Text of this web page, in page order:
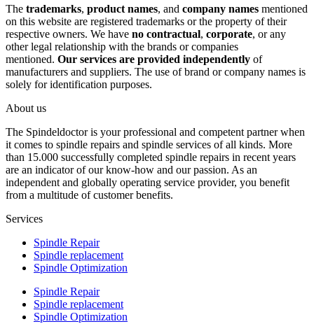
The trademarks, product names, and company names mentioned
on this website are registered trademarks or the property of their
respective owners. We have no contractual, corporate, or any
other legal relationship with the brands or companies
mentioned. Our services are provided independently of
manufacturers and suppliers. The use of brand or company names is
solely for identification purposes.
About us
The Spindeldoctor is your professional and competent partner when
it comes to spindle repairs and spindle services of all kinds. More
than 15.000 successfully completed spindle repairs in recent years
are an indicator of our know-how and our passion. As an
independent and globally operating service provider, you benefit
from a multitude of customer benefits.
Services
Spindle Repair
Spindle replacement
Spindle Optimization
Spindle Repair
Spindle replacement
Spindle Optimization